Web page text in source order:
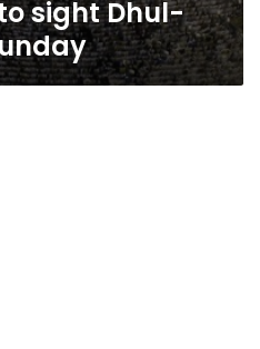
sight Dhul-